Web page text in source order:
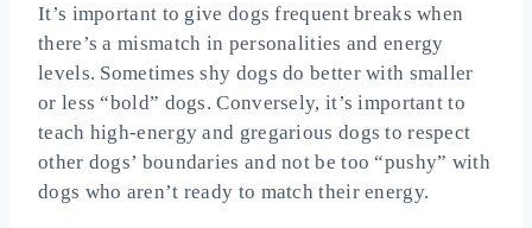
It’s important to give dogs frequent breaks when
there’s a mismatch in personalities and energy
levels. Sometimes shy dogs do better with smaller
or less “bold” dogs. Conversely, it’s important to
teach high-energy and gregarious dogs to respect
other dogs’ boundaries and not be too “pushy” with
dogs who aren’t ready to match their energy.